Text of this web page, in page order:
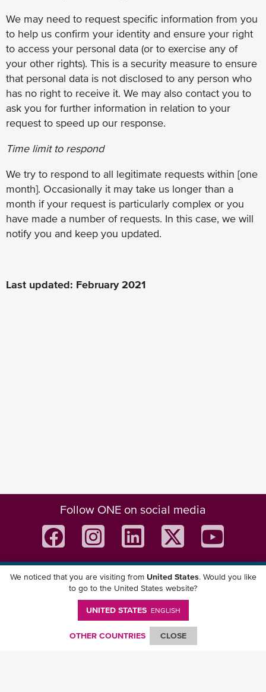
We may need to request specific information from you
to help us confirm your identity and ensure your right
to access your personal data (or to exercise any of
your other rights). This is a security measure to ensure
that personal data is not disclosed to any person who
has no right to receive it. We may also contact you to
ask you for further information in relation to your
request to speed up our response.
Time limit to respond
We try to respond to all legitimate requests within [one
month]. Occasionally it may take us longer than a
month if your request is particularly complex or you
have made a number of requests. In this case, we will
notify you and keep you updated.
Last updated: February 2021
Follow ONE on social media
Download ONE Mobile App
We noticed that you are visiting from United States. Would you like
to go to the United States website?
UNITED STATES ENGLISH
OTHER COUNTRIES CLOSE